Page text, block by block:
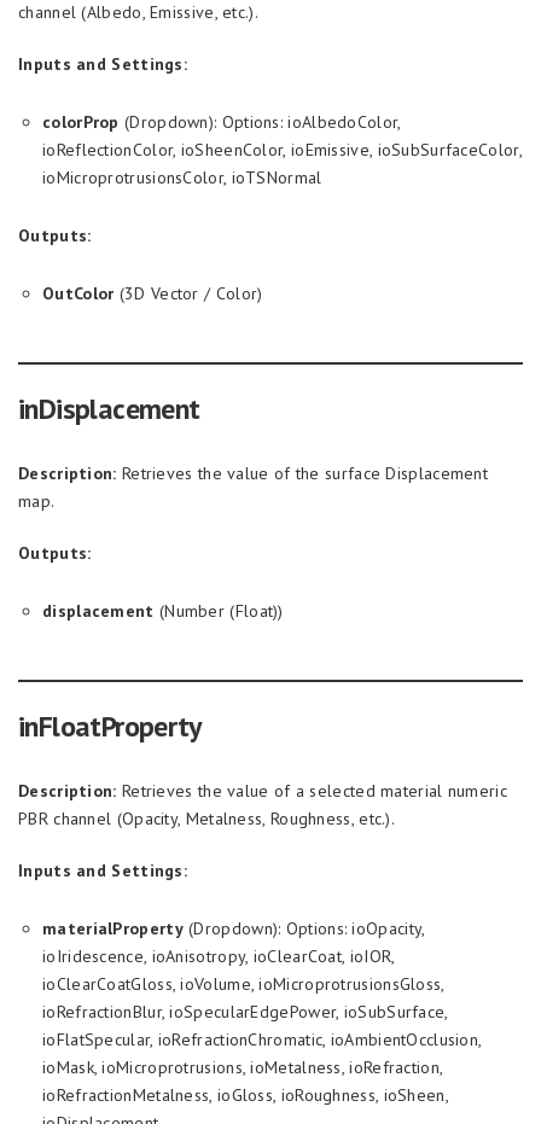
channel (Albedo, Emissive, etc.).
Inputs and Settings:
colorProp (Dropdown): Options: ioAlbedoColor,
ioReflectionColor, ioSheenColor, ioEmissive, ioSubSurfaceColor,
ioMicroprotrusionsColor, ioTSNormal
Outputs:
OutColor (3D Vector / Color)
inDisplacement
Description: Retrieves the value of the surface Displacement
map.
Outputs:
displacement (Number (Float))
inFloatProperty
Description: Retrieves the value of a selected material numeric
PBR channel (Opacity, Metalness, Roughness, etc.).
Inputs and Settings:
materialProperty(Dropdown): Options: ioOpacity,
ioIridescence, ioAnisotropy, ioClearCoat, ioIOR,
ioClearCoatGloss, ioVolume, ioMicroprotrusionsGloss,
ioRefractionBlur, ioSpecularEdgePower, ioSubSurface,
ioFlatSpecular, ioRefractionChromatic, ioAmbientOcclusion,
ioMask, ioMicroprotrusions, ioMetalness, ioRefraction,
ioRefractionMetalness, ioGloss, ioRoughness, ioSheen,